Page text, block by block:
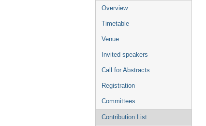
Event
menu
Overview
Timetable
Venue
Invited speakers
Call for Abstracts
Registration
Committees
Contribution List